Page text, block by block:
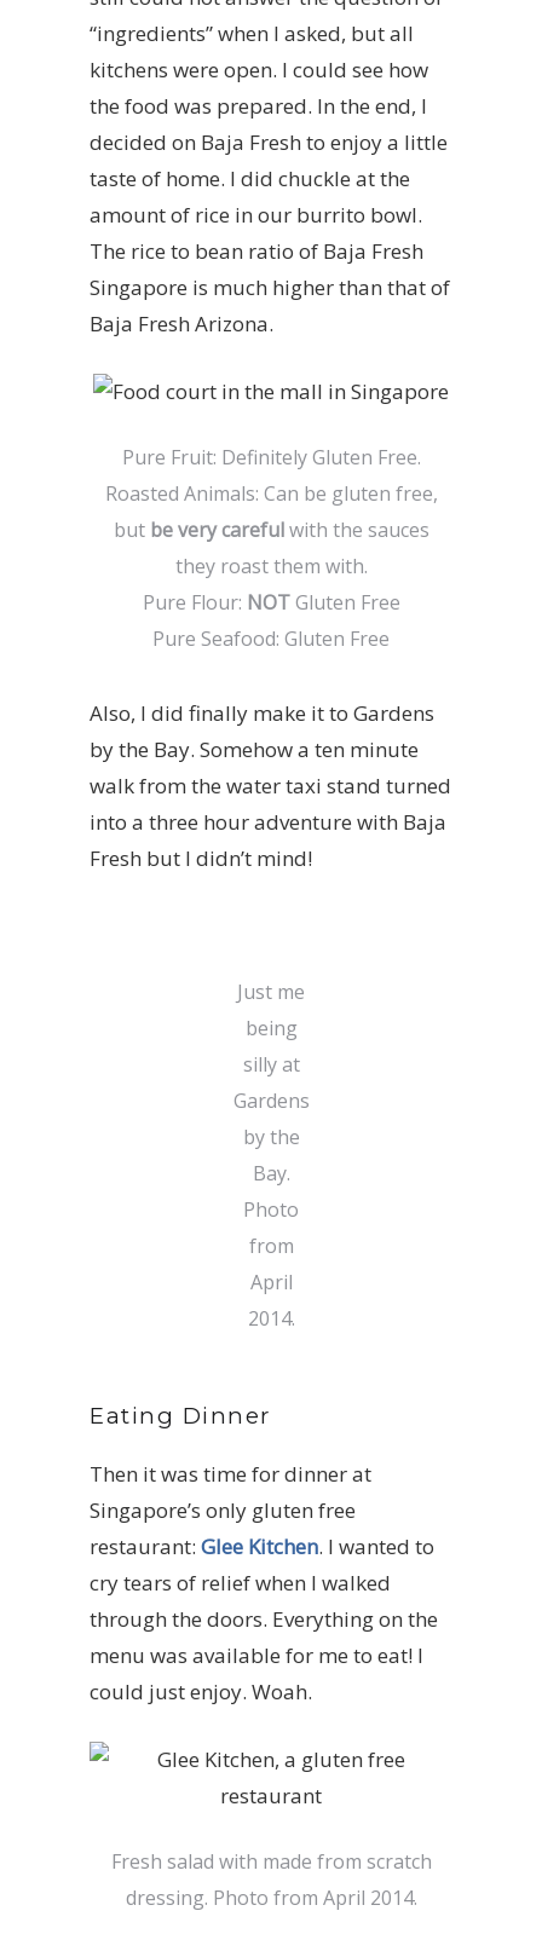
“ingredients” when I asked, but all
kitchens were open. I could see how
the food was prepared. In the end, I
decided on Baja Fresh to enjoy a little
taste of home. I did chuckle at the
amount of rice in our burrito bowl.
The rice to bean ratio of Baja Fresh
Singapore is much higher than that of
Baja Fresh Arizona.
Pure Fruit: Definitely Gluten Free.
Roasted Animals: Can be gluten free,
but be very carefulwith the sauces
they roast them with.
Pure Flour: NOTGluten Free
Pure Seafood: Gluten Free
Also, I did finally make it to Gardens
by the Bay. Somehow a ten minute
walk from the water taxi stand turned
into a three hour adventure with Baja
Fresh but I didn’t mind!
Just me
being
silly at
Gardens
by the
Bay.
Photo
from
April
2014.
Eating Dinner
Then it was time for dinner at
Singapore’s only gluten free
restaurant: Glee Kitchen. I wanted to
cry tears of relief when I walked
through the doors. Everything on the
menu was available for me to eat! I
could just enjoy. Woah.
Fresh salad with made from scratch
dressing. Photo from April 2014.